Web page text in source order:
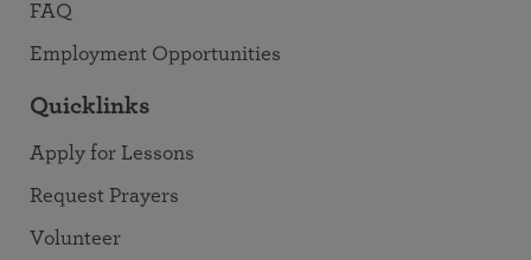
FAQ
Employment Opportunities
Quicklinks
Apply for Lessons
Request Prayers
Volunteer